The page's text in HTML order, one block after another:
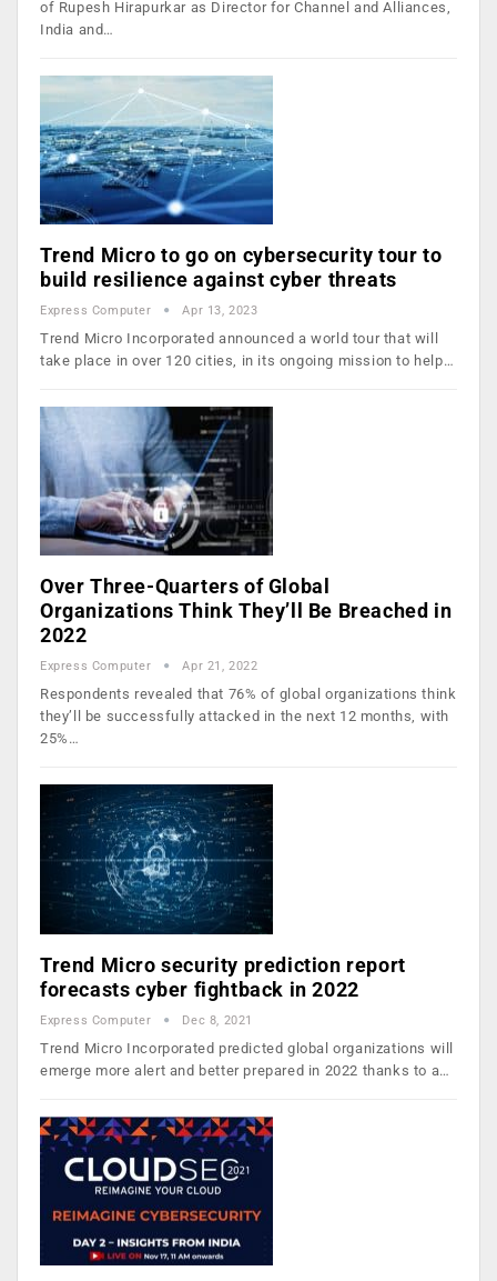
of Rupesh Hirapurkar as Director for Channel and Alliances,
India and…
Trend Micro to go on cybersecurity tour to
build resilience against cyber threats
Express Computer Apr 13, 2023
Trend Micro Incorporated announced a world tour that will
take place in over 120 cities, in its ongoing mission to help…
Over Three-Quarters of Global
Organizations Think They’ll Be Breached in
2022
Express Computer Apr 21, 2022
Respondents revealed that 76% of global organizations think
they’ll be successfully attacked in the next 12 months, with
25%…
Trend Micro security prediction report
forecasts cyber fightback in 2022
Express Computer Dec 8, 2021
Trend Micro Incorporated predicted global organizations will
emerge more alert and better prepared in 2022 thanks to a…